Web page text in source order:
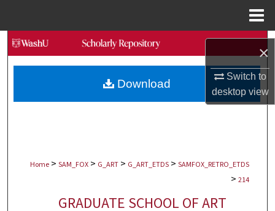
×
Switch to
desktopview
Search
Browse Collections
My Account
Digital Commons Network™
Home > SAM_FOX > G_ART > G_ART_ETDS > SAMFOX_RETRO_ETDS
> 214
GRADUATE SCHOOL OF ART
Download